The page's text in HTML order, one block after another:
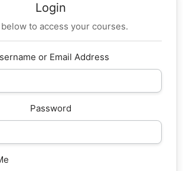
Login
to access your courses.
or Email Address
Password